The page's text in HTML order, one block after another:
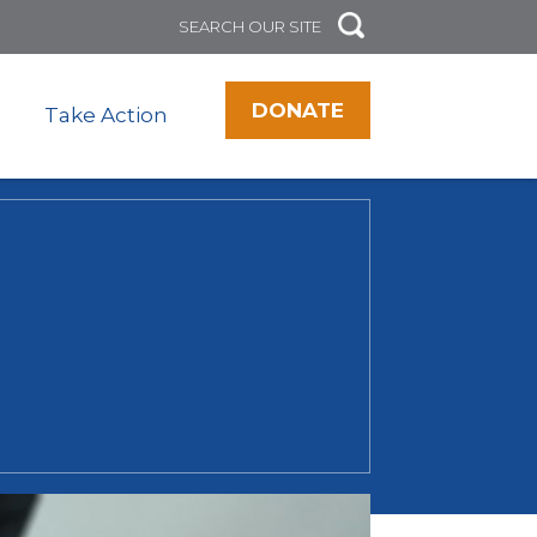
Take Action DONATE